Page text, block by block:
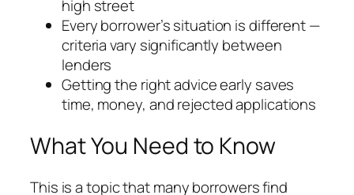
high street
Every borrower’s situation is different —
criteria vary significantly between
lenders
Getting the right advice early saves
time, money, and rejected applications
What You Need to Know
This is a topic that many borrowers find